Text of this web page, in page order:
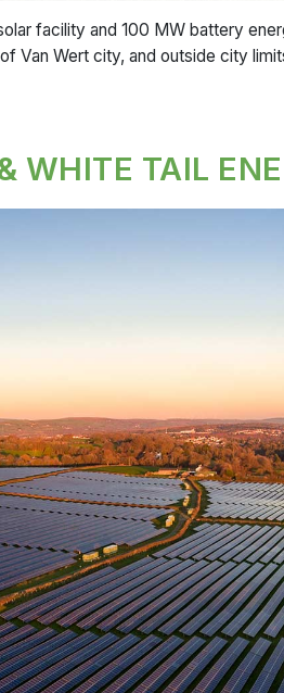
facility and 100 MW battery
Van Wert city, and outside city
WHITE TAIL